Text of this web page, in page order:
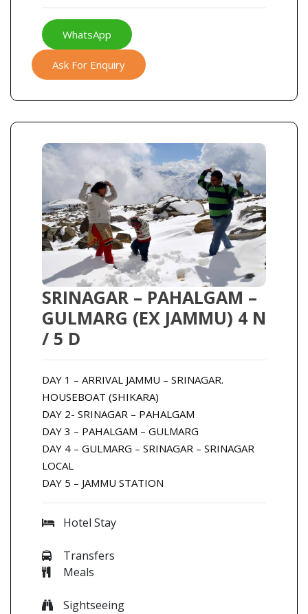
WhatsApp
Ask For Enquiry
SRINAGAR – PAHALGAM –
GULMARG (EX JAMMU) 4 N
/ 5 D
DAY 1 – ARRIVAL JAMMU – SRINAGAR.
HOUSEBOAT (SHIKARA)
DAY 2- SRINAGAR – PAHALGAM
DAY 3 – PAHALGAM – GULMARG
DAY 4 – GULMARG – SRINAGAR – SRINAGAR
LOCAL
DAY 5 – JAMMU STATION
Hotel Stay
Transfers
Meals
Sightseeing